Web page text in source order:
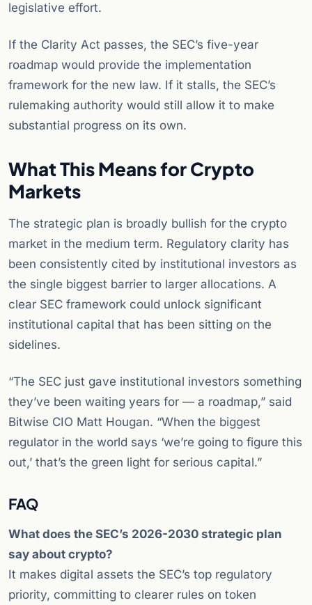
legislative effort.
If the Clarity Act passes, the SEC’s five-year
roadmap would provide the implementation
framework for the new law. If it stalls, the SEC’s
rulemaking authority would still allow it to make
substantial progress on its own.
What This Means for Crypto
Markets
The strategic plan is broadly bullish for the crypto
market in the medium term. Regulatory clarity has
been consistently cited by institutional investors as
the single biggest barrier to larger allocations. A
clear SEC framework could unlock significant
institutional capital that has been sitting on the
sidelines.
“The SEC just gave institutional investors something
they’ve been waiting years for — a roadmap,” said
Bitwise CIO Matt Hougan. “When the biggest
regulator in the world says ‘we’re going to figure this
out,’ that’s the green light for serious capital.”
FAQ
What does the SEC’s 2026-2030 strategic plan
say about crypto?
It makes digital assets the SEC’s top regulatory
priority, committing to clearer rules on token